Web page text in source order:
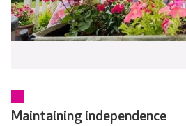
Maintaining independence